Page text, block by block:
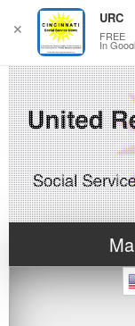
✕
URC
FREE
In